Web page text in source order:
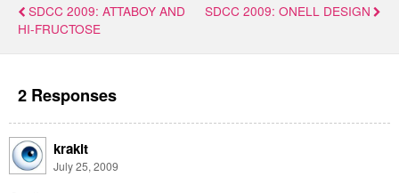
SDCC 2009: ATTABOY AND
HI-FRUCTOSE
SDCC 2009: ONELL DESIGN
2 Responses
krakit
July 25, 2009